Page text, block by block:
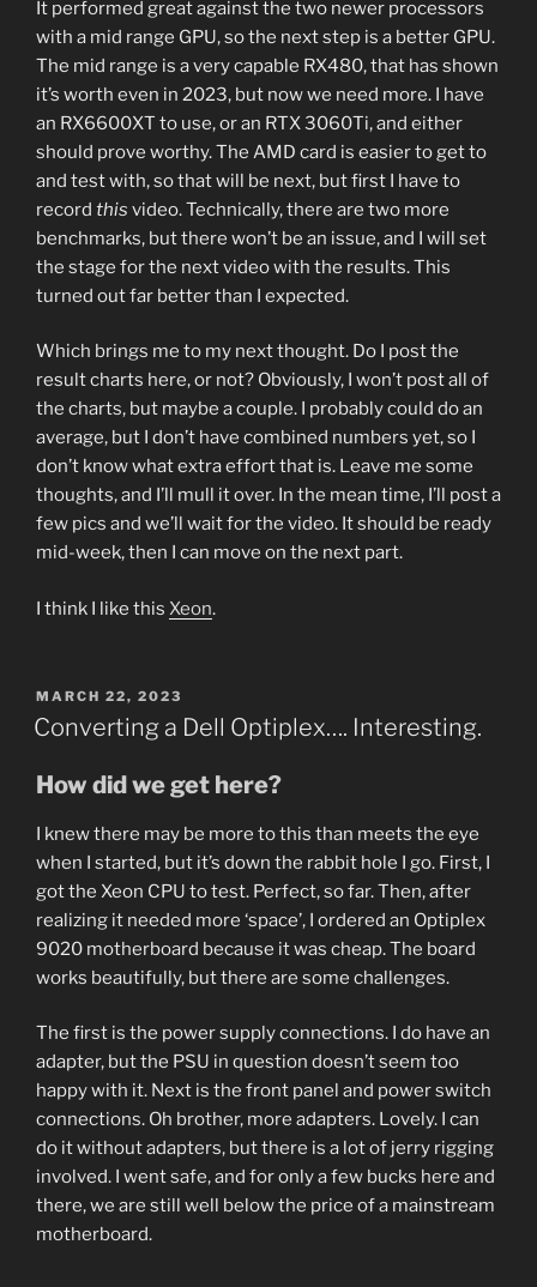
It performed great against the two newer processors
with a mid range GPU, so the next step is a better GPU.
The mid range is a very capable RX480, that has shown
it’s worth even in 2023, but now we need more. I have
an RX6600XT to use, or an RTX 3060Ti, and either
should prove worthy. The AMD card is easier to get to
and test with, so that will be next, but first I have to
record this video. Technically, there are two more
benchmarks, but there won’t be an issue, and I will set
the stage for the next video with the results. This
turned out far better than I expected.
Which brings me to my next thought. Do I post the
result charts here, or not? Obviously, I won’t post all of
the charts, but maybe a couple. I probably could do an
average, but I don’t have combined numbers yet, so I
don’t know what extra effort that is. Leave me some
thoughts, and I’ll mull it over. In the mean time, I’ll post a
few pics and we’ll wait for the video. It should be ready
mid-week, then I can move on the next part.
I think I like this Xeon.
POSTED
ON
MARCH 22, 2023
Converting a Dell Optiplex…. Interesting.
How did we get here?
I knew there may be more to this than meets the eye
when I started, but it’s down the rabbit hole I go. First, I
got the Xeon CPU to test. Perfect, so far. Then, after
realizing it needed more ‘space’, I ordered an Optiplex
9020 motherboard because it was cheap. The board
works beautifully, but there are some challenges.
The first is the power supply connections. I do have an
adapter, but the PSU in question doesn’t seem too
happy with it. Next is the front panel and power switch
connections. Oh brother, more adapters. Lovely. I can
do it without adapters, but there is a lot of jerry rigging
involved. I went safe, and for only a few bucks here and
there, we are still well below the price of a mainstream
motherboard.